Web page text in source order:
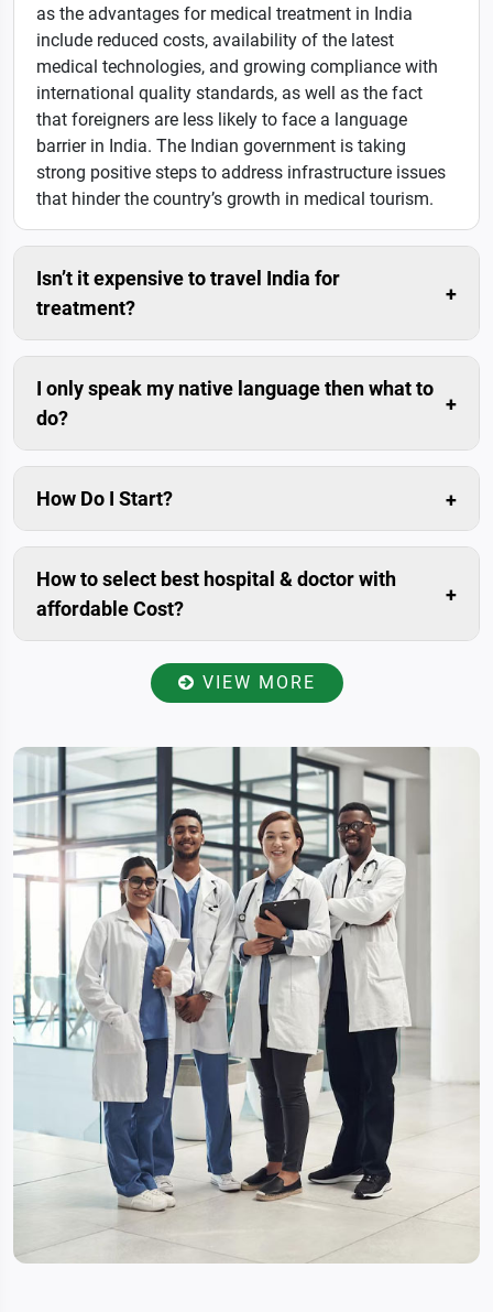
as the advantages for medical treatment in India
include reduced costs, availability of the latest
medical technologies, and growing compliance with
international quality standards, as well as the fact
that foreigners are less likely to face a language
barrier in India. The Indian government is taking
strong positive steps to address infrastructure issues
that hinder the country’s growth in medical tourism.
Isn’t it expensive to travel India for
treatment?
Compared to the savings in the medical costs, travel
cost is usually negligible.
I only speak my native language then what to
do?
Don’t worry. We can arrange trained interpreters for
you.
How Do I Start?
The simplest and fastest way is to submit enquiry in
our website. Livonta Global Pvt. Ltd. is assigned
patient relationship manager for you. who will prepare
your case, Communicate with you within 24 hours.
How to select best hospital & doctor with
affordable Cost?
including medical history and reports to the patient
relationship manager, He/she will send all the data to
reviewed and examined, accordingly will get back to
you with a total estimate of your treatment. So you
will get more options with specialists advice & It will
help you to select best amongst the all with
affordable cost.
VIEW MORE